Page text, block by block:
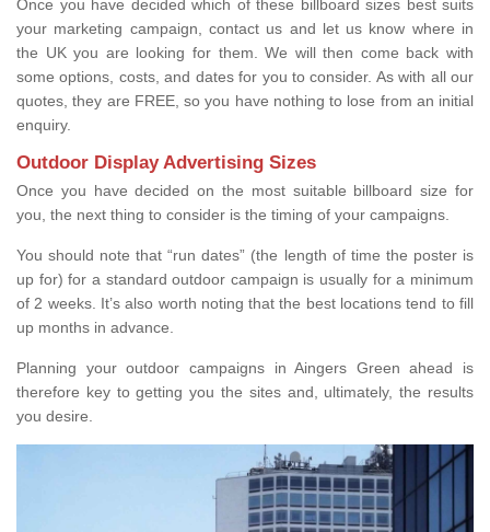
Once you have decided which of these billboard sizes best suits
your marketing campaign, contact us and let us know where in
the UK you are looking for them. We will then come back with
some options, costs, and dates for you to consider. As with all our
quotes, they are FREE, so you have nothing to lose from an initial
enquiry.
Outdoor Display Advertising Sizes
Once you have decided on the most suitable billboard size for
you, the next thing to consider is the timing of your campaigns.
You should note that “run dates” (the length of time the poster is
up for) for a standard outdoor campaign is usually for a minimum
of 2 weeks. It’s also worth noting that the best locations tend to fill
up months in advance.
Planning your outdoor campaigns in Aingers Green ahead is
therefore key to getting you the sites and, ultimately, the results
you desire.